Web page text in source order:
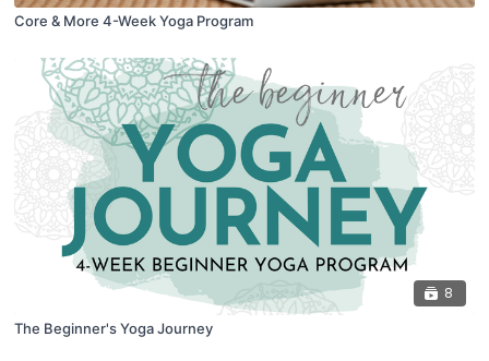
Core & More 4-Week Yoga Program
8
The Beginner's Yoga Journey